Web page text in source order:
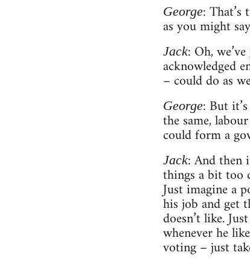
George: That’s
as you might
Jack: Oh,
acknowledged
– could do as
George: But
the same,
could form a
Jack: And then
things a bit too
Just imagine a
his job and get
doesn’t like.
whenever he
voting – just